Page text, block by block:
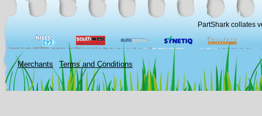
PartShark collates
Merchants Terms and Conditions